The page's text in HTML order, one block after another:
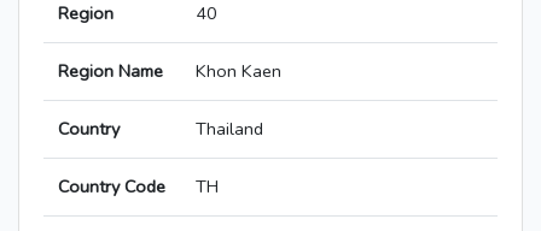
Region 40
Region Name Khon Kaen
Country Thailand
Country Code TH